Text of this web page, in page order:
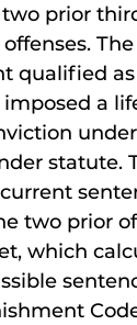
prior
qualified
a
under
statute.
two prior
which